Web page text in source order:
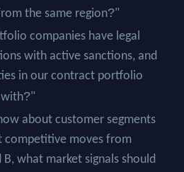
the same region?"
companies have legal
with active sanctions, and
in our contract portfolio
?"
about customer segments
competitive moves from
what market signals should